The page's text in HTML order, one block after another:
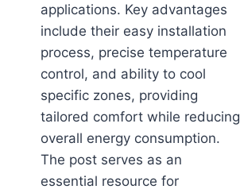
applications. Key advantages
include their easy installation
process, precise temperature
control, and ability to cool
specific zones, providing
tailored comfort while reducing
overall energy consumption.
The post serves as an
essential resource for